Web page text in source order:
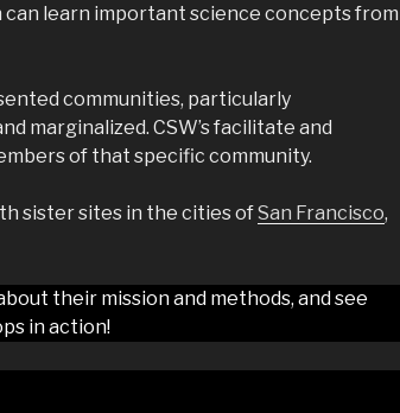
learn important science concepts from
communities, particularly
marginalized. CSW’s facilitate and
of that specific community.
sister sites in the cities ofSan Francisco,
their mission and methods, and see
in action!